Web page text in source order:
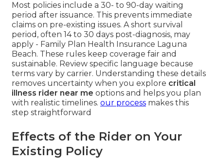
Most policies include a 30- to 90-day waiting
period after issuance. This prevents immediate
claims on pre-existing issues. A short survival
period, often 14 to 30 days post-diagnosis, may
apply - Family Plan Health Insurance Laguna
Beach. These rules keep coverage fair and
sustainable. Review specific language because
terms vary by carrier. Understanding these details
removes uncertainty when you explore critical
illness rider near me options and helps you plan
with realistic timelines. our process makes this
step straightforward
Effects of the Rider on Your
Existing Policy